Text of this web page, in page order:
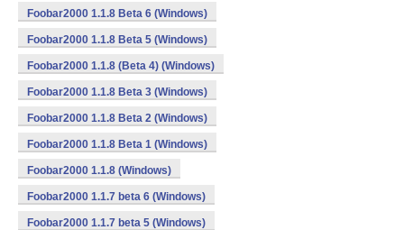
Foobar2000 1.1.8 Beta 6 (Windows)
Foobar2000 1.1.8 Beta 5 (Windows)
Foobar2000 1.1.8 (Beta 4) (Windows)
Foobar2000 1.1.8 Beta 3 (Windows)
Foobar2000 1.1.8 Beta 2 (Windows)
Foobar2000 1.1.8 Beta 1 (Windows)
Foobar2000 1.1.8 (Windows)
Foobar2000 1.1.7 beta 6 (Windows)
Foobar2000 1.1.7 beta 5 (Windows)